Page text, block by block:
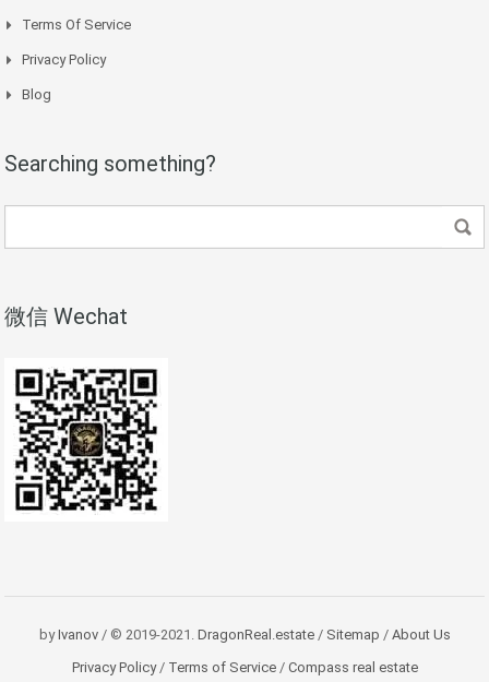
Terms Of Service
Privacy Policy
Blog
Searching something?
微信 Wechat
byIvanov/ © 2019-2021. DragonReal.estate/ Sitemap / About Us
Privacy Policy/Terms of Service/Compass real estate